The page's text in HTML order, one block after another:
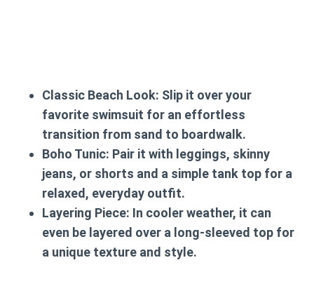
Classic Beach Look: Slip it over your
favorite swimsuit for an effortless
transition from sand to boardwalk.
Boho Tunic: Pair it with leggings, skinny
jeans, or shorts and a simple tank top for a
relaxed, everyday outfit.
Layering Piece: In cooler weather, it can
even be layered over a long-sleeved top for
a unique texture and style.